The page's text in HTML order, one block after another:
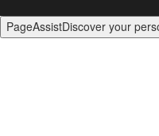
PageAssistDiscover your